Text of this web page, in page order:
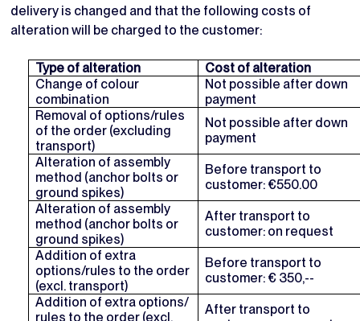
delivery is changed and that the following costs of
alteration will be charged to the customer:
Type of alteration
Cost of alteration
Change of colour
combination
Not possible after down
payment
Removal of options/rules
of the order (excluding
transport)
Not possible after down
payment
Alteration of assembly
method (anchor bolts or
ground spikes)
Before transport to
customer: €550.00
Alteration of assembly
method (anchor bolts or
ground spikes)
After transport to
customer: on request
Addition of extra
options/rules to the order
(excl. transport)
Before transport to
customer: € 350,--
Addition of extra options/
rules to the order (excl.
After transport to